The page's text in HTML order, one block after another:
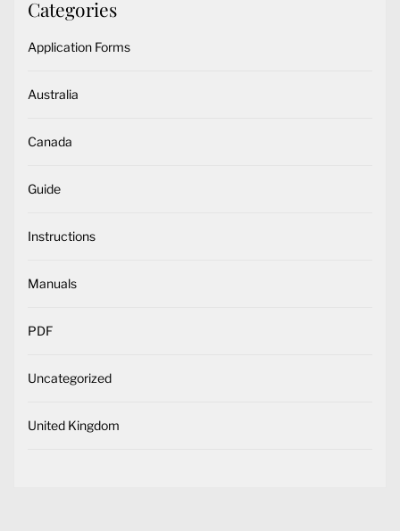
Categories
Application Forms
Australia
Canada
Guide
Instructions
Manuals
PDF
Uncategorized
United Kingdom